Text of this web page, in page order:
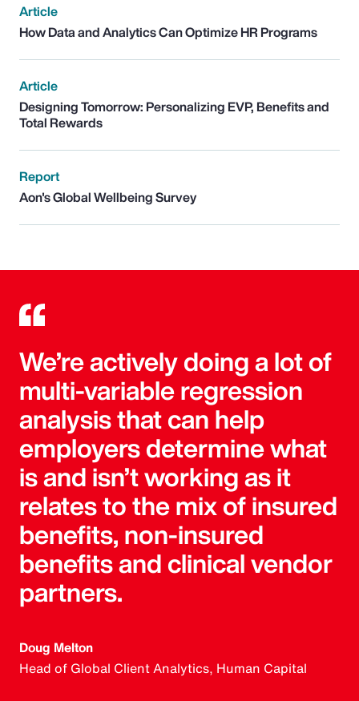
Article
How Data and Analytics Can Optimize HR Programs
Article
Designing Tomorrow: Personalizing EVP, Benefits and
Total Rewards
Report
Aon's Global Wellbeing Survey
We’re actively doing a lot of
multi-variable regression
analysis that can help
employers determine what
is and isn’t working as it
relates to the mix of insured
benefits, non-insured
benefits and clinical vendor
partners.
Doug Melton
Head of Global Client Analytics, Human Capital